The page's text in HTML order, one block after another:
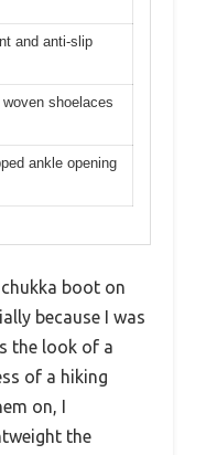
and anti-slip
woven shoelaces
ankle opening
chukka boot on
because I was
the look of a
of a hiking
on, I
the